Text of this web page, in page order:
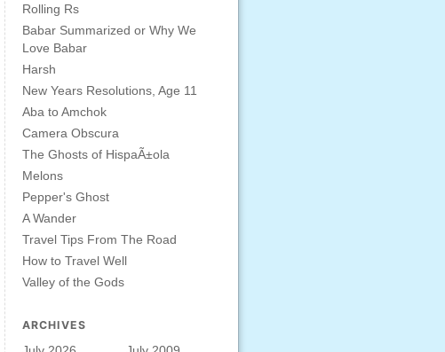
Rolling Rs
Babar Summarized or Why We
Love Babar
Harsh
New Years Resolutions, Age 11
Aba to Amchok
Camera Obscura
The Ghosts of HispaÃ±ola
Melons
Pepper's Ghost
A Wander
Travel Tips From The Road
How to Travel Well
Valley of the Gods
ARCHIVES